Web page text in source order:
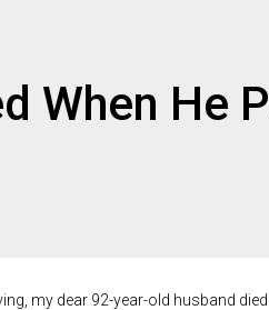
When He
my dear 92-year-old husband